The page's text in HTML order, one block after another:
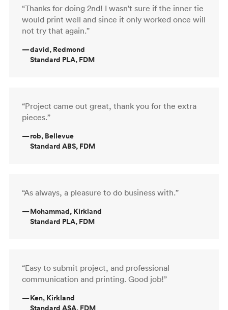
“Thanks for doing 2nd! I wasn't sure if the inner tie
would print well and since it only worked once will
not try that again.”
—david, Redmond
Standard PLA, FDM
“Project came out great, thank you for the extra
pieces.”
—rob, Bellevue
Standard ABS, FDM
“As always, a pleasure to do business with.”
—Mohammad, Kirkland
Standard PLA, FDM
“Easy to submit project, and professional
communication and printing. Good job!”
—Ken, Kirkland
Standard ASA, FDM